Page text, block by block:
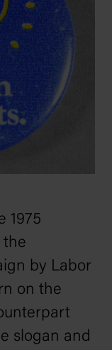
1975
the
by Labor
on the
slogan and